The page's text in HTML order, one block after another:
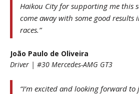
Haikou City for supporting me this
come away with some good results
races.”
João Paulo de Oliveira
Driver | #30 Mercedes-AMG GT3
“I’m excited and looking forward